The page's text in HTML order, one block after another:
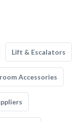
Lift & Escalators
Accessories